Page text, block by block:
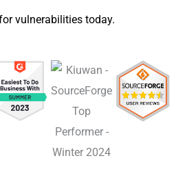
vulnerabilities today.